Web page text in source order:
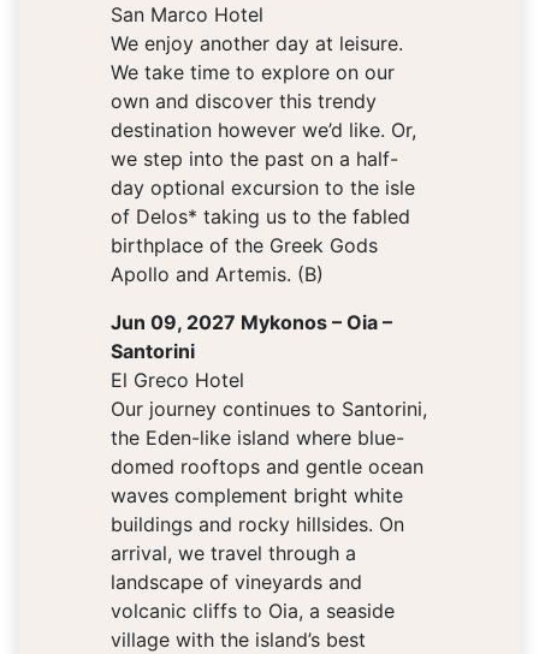
San Marco Hotel
We enjoy another day at leisure.
We take time to explore on our
own and discover this trendy
destination however we’d like. Or,
we step into the past on a half-
day optional excursion to the isle
of Delos* taking us to the fabled
birthplace of the Greek Gods
Apollo and Artemis. (B)
Jun 09, 2027 Mykonos – Oia –
Santorini
El Greco Hotel
Our journey continues to Santorini,
the Eden-like island where blue-
domed rooftops and gentle ocean
waves complement bright white
buildings and rocky hillsides. On
arrival, we travel through a
landscape of vineyards and
volcanic cliffs to Oia, a seaside
village with the island’s best